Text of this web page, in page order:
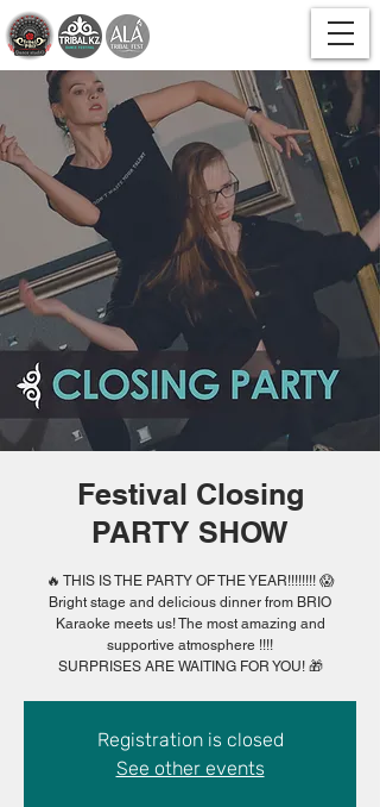
Festival Closing
PARTY SHOW
🔥 THIS IS THE PARTY OF THE YEAR!!!!!!!! 😱
Bright stage and delicious dinner from BRIO
Karaoke meets us! The most amazing and
supportive atmosphere !!!!
SURPRISES ARE WAITING FOR YOU! 🎁
Registration is closed
See other events